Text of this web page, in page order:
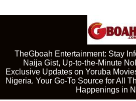
TheGboah Entertainment: Stay
Naija Gist, Up-to-the-Minute
Exclusive Updates on Yoruba
Nigeria. Your Go-To Source for All
Happenings in